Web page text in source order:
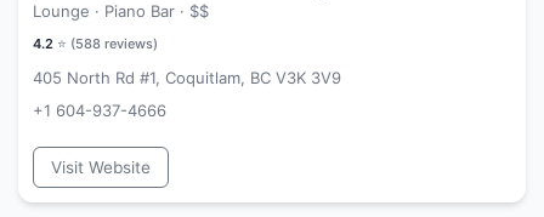
Lounge · Piano Bar · $$
4.2 ⭐ (588 reviews)
405 North Rd #1, Coquitlam, BC V3K 3V9
+1 604-937-4666
Visit Website